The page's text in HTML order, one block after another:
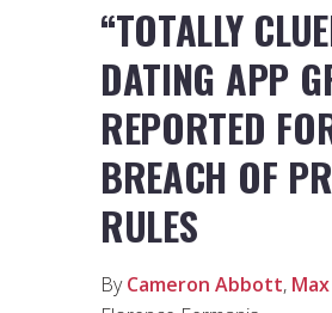
“TOTALLY
DATING APP
REPORTED
BREACH OF
RULES
ByCameron Abbott,